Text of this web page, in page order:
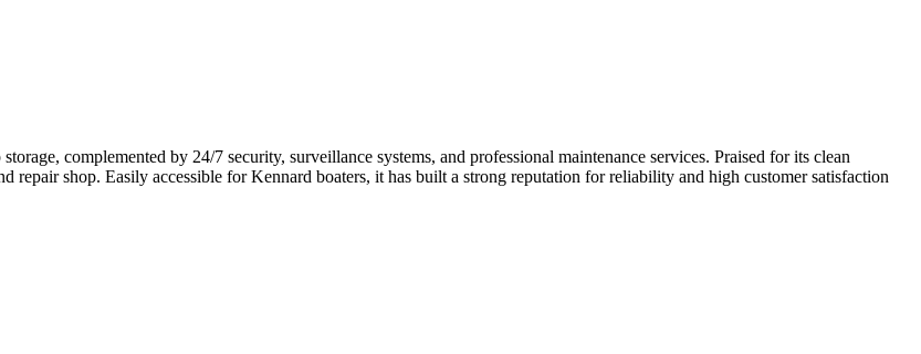
complemented by 24/7 security, surveillance systems, and professional maintenance services. Praised for its clean
repair shop. Easily accessible for Kennard boaters, it has built a strong reputation for reliability and high customer satisfaction